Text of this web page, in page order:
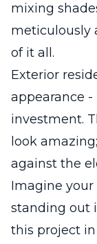
mixing
meticulously
of it all.
Exterior
appearance
investment.
look
against the
Imagine
standing out
this project in